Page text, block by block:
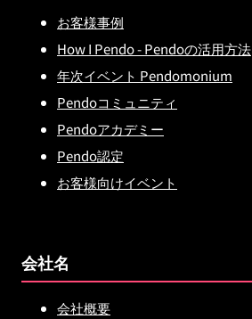
お客様事例
How I Pendo - Pendoの活用方法
年次イベント Pendomonium
Pendoコミュニティ
Pendoアカデミー
Pendo認定
お客様向けイベント
会社名
会社概要